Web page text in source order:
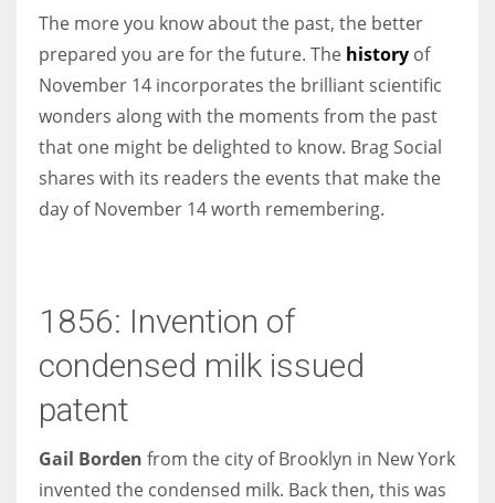
Women prove themselves worthy every time. Around 153 million
women operate well-established businesses
The more you know about the past, the better
prepared you are for the future. The history of
November 14 incorporates the brilliant scientific
wonders along with the moments from the past
that one might be delighted to know. Brag Social
shares with its readers the events that make the
day of November 14 worth remembering.
1856: Invention of
condensed milk issued
patent
Gail Borden from the city of Brooklyn in New York
invented the condensed milk. Back then, this was